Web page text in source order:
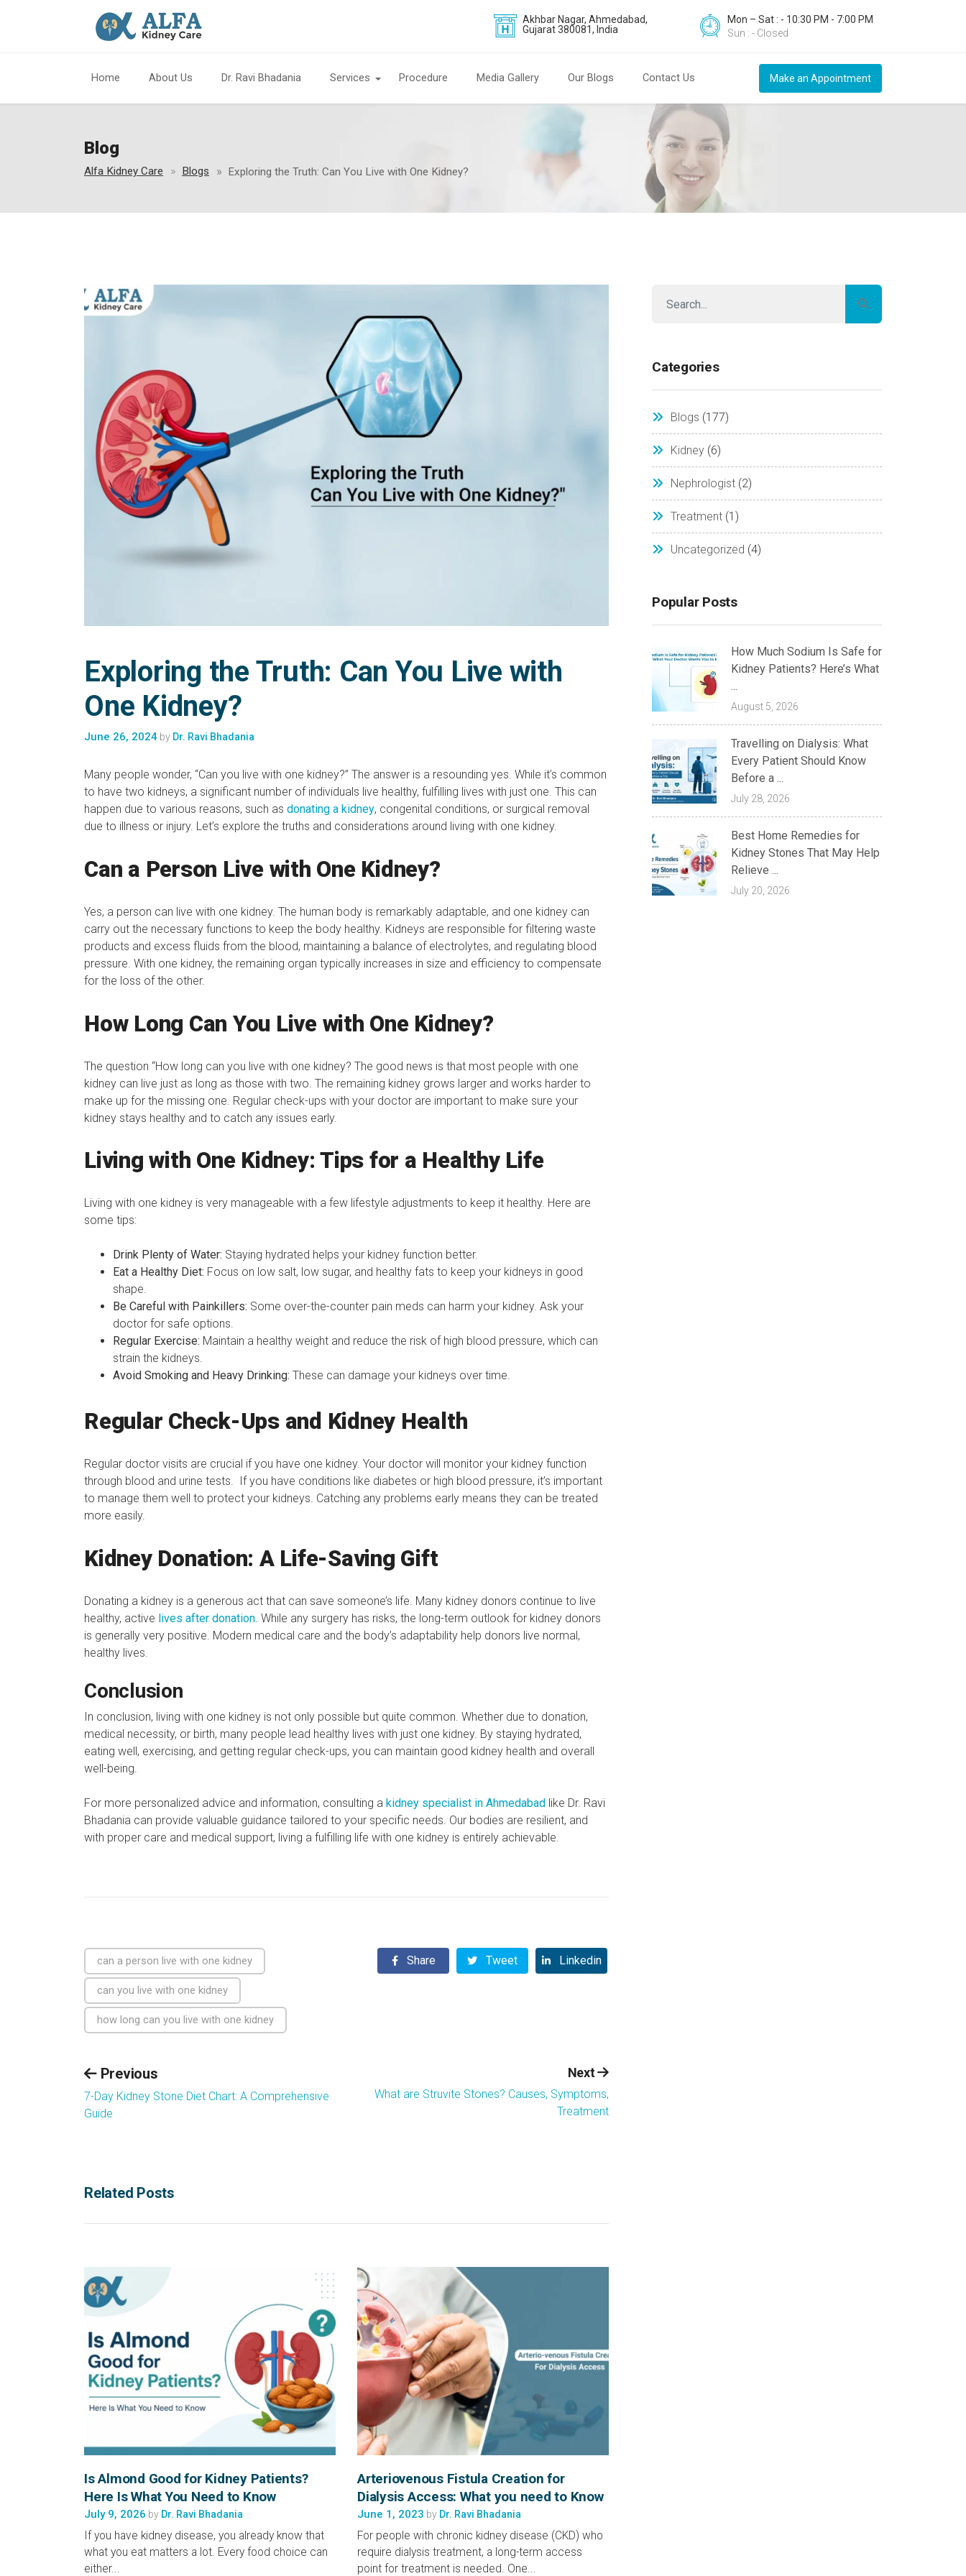
Akhbar Nagar, Ahmedabad,
Gujarat 380081, India
Mon – Sat : - 10:30 PM - 7:00 PM
Sun : - Closed
Home About Us Dr. Ravi Bhadania Services Procedure Media Gallery Our Blogs Contact Us Make an Appointment
Blog
Alfa Kidney Care Blogs Exploring the Truth: Can You Live with One Kidney?
Exploring the Truth: Can You Live with
One Kidney?
June 26, 2024 by Dr. Ravi Bhadania
Many people wonder, “Can you live with one kidney?” The answer is a resounding yes. While it’s common
to have two kidneys, a significant number of individuals live healthy, fulfilling lives with just one. This can
happen due to various reasons, such as donating a kidney, congenital conditions, or surgical removal
due to illness or injury. Let’s explore the truths and considerations around living with one kidney.
Can a Person Live with One Kidney?
Yes, a person can live with one kidney. The human body is remarkably adaptable, and one kidney can
carry out the necessary functions to keep the body healthy. Kidneys are responsible for filtering waste
products and excess fluids from the blood, maintaining a balance of electrolytes, and regulating blood
pressure. With one kidney, the remaining organ typically increases in size and efficiency to compensate
for the loss of the other.
How Long Can You Live with One Kidney?
The question “How long can you live with one kidney? The good news is that most people with one
kidney can live just as long as those with two. The remaining kidney grows larger and works harder to
make up for the missing one. Regular check-ups with your doctor are important to make sure your
kidney stays healthy and to catch any issues early.
Living with One Kidney: Tips for a Healthy Life
Living with one kidney is very manageable with a few lifestyle adjustments to keep it healthy. Here are
some tips:
Drink Plenty of Water: Staying hydrated helps your kidney function better.
Eat a Healthy Diet: Focus on low salt, low sugar, and healthy fats to keep your kidneys in good
shape.
Be Careful with Painkillers: Some over-the-counter pain meds can harm your kidney. Ask your
doctor for safe options.
Regular Exercise: Maintain a healthy weight and reduce the risk of high blood pressure, which can
strain the kidneys.
Avoid Smoking and Heavy Drinking: These can damage your kidneys over time.
Regular Check-Ups and Kidney Health
Regular doctor visits are crucial if you have one kidney. Your doctor will monitor your kidney function
through blood and urine tests. If you have conditions like diabetes or high blood pressure, it’s important
to manage them well to protect your kidneys. Catching any problems early means they can be treated
more easily.
Kidney Donation: A Life-Saving Gift
Donating a kidney is a generous act that can save someone’s life. Many kidney donors continue to live
healthy, active lives after donation. While any surgery has risks, the long-term outlook for kidney donors
is generally very positive. Modern medical care and the body’s adaptability help donors live normal,
healthy lives.
Conclusion
In conclusion, living with one kidney is not only possible but quite common. Whether due to donation,
medical necessity, or birth, many people lead healthy lives with just one kidney. By staying hydrated,
eating well, exercising, and getting regular check-ups, you can maintain good kidney health and overall
well-being.
For more personalized advice and information, consulting a kidney specialist in Ahmedabad like Dr. Ravi
Bhadania can provide valuable guidance tailored to your specific needs. Our bodies are resilient, and
with proper care and medical support, living a fulfilling life with one kidney is entirely achievable.
can a person live with one kidney
can you live with one kidney
how long can you live with one kidney
Share Tweet Linkedin
Previous
7-Day Kidney Stone Diet Chart: A Comprehensive
Guide
Next
What are Struvite Stones? Causes, Symptoms,
Treatment
Related Posts
Is Almond Good for Kidney Patients?
Here Is What You Need to Know
July 9, 2026 by Dr. Ravi Bhadania
If you have kidney disease, you already know that
what you eat matters a lot. Every food choice can
either...
Arteriovenous Fistula Creation for
Dialysis Access: What you need to Know
June 1, 2023 by Dr. Ravi Bhadania
For people with chronic kidney disease (CKD) who
require dialysis treatment, a long-term access
point for treatment is needed. One...
Categories
Blogs (177)
Kidney (6)
Nephrologist (2)
Treatment (1)
Uncategorized (4)
Popular Posts
How Much Sodium Is Safe for
Kidney Patients? Here’s What
...
August 5, 2026
Travelling on Dialysis: What
Every Patient Should Know
Before a ...
July 28, 2026
Best Home Remedies for
Kidney Stones That May Help
Relieve ...
July 20, 2026